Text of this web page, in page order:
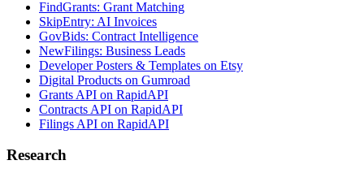
FindGrants: Grant Matching
SkipEntry: AI Invoices
GovBids: Contract Intelligence
NewFilings: Business Leads
Developer Posters & Templates on Etsy
Digital Products on Gumroad
Grants API on RapidAPI
Contracts API on RapidAPI
Filings API on RapidAPI
Research